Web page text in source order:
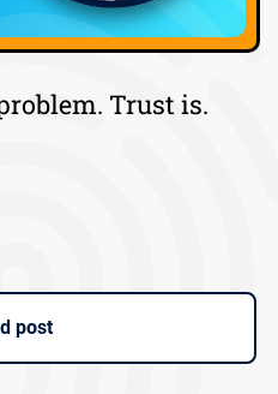
Trust is.
post